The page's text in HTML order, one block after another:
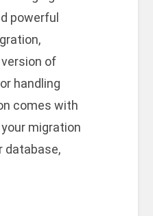
powerful
of
handling
comes with
migration
database,